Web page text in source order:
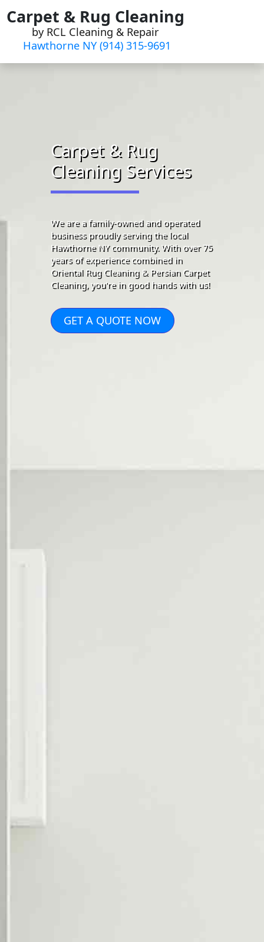
Skip
to
content
Carpet & Rug Cleaning
by RCL Cleaning & Repair
Hawthorne NY (914) 315-9691‬
Carpet & Rug
Cleaning Services
We are a family-owned and operated
business proudly serving the local
Hawthorne NY community. With over 75
years of experience combined in
Oriental Rug Cleaning & Persian Carpet
Cleaning, you're in good hands with us!
GET A QUOTE NOW